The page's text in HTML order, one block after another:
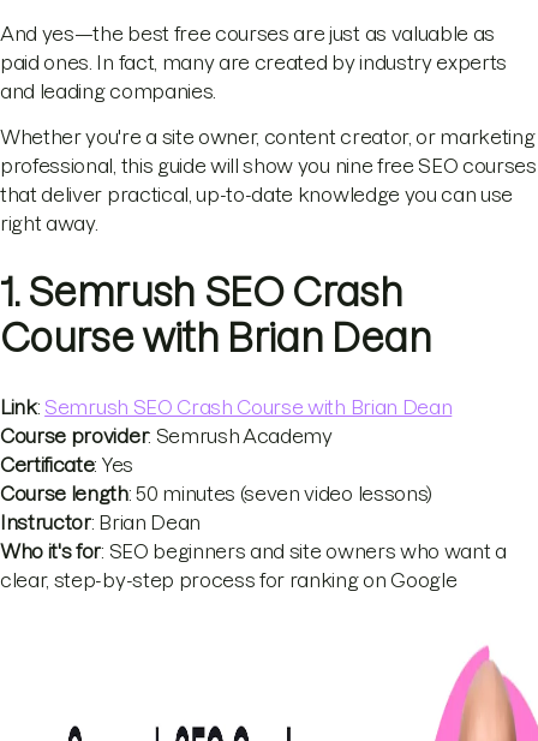
And yes—the best free courses are just as valuable as
paid ones. In fact, many are created by industry experts
and leading companies.
Whether you're a site owner, content creator, or marketing
professional, this guide will show you nine free SEO courses
that deliver practical, up-to-date knowledge you can use
right away.
1. Semrush SEO Crash
Course with Brian Dean
Link: Semrush SEO Crash Course with Brian Dean
Course provider: Semrush Academy
Certificate: Yes
Course length: 50 minutes (seven video lessons)
Instructor: Brian Dean
Who it's for: SEO beginners and site owners who want a
clear, step-by-step process for ranking on Google